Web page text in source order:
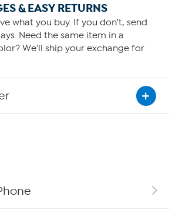
& EASY RETURNS
what you buy. If you don't, send
Need the same item in a
We'll ship your exchange for